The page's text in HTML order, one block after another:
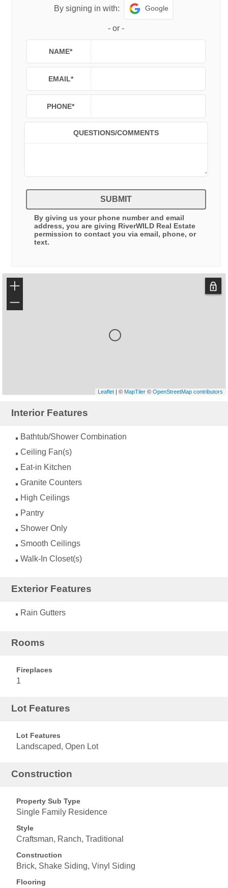
By signing in with: Google
-or -
NAME*
EMAIL*
PHONE*
QUESTIONS/COMMENTS
SUBMIT
By giving us your phone number and email
address, you are giving RiverWILD Real Estate
permission to contact you via email, phone, or
text.
+
−
Leaflet| © MapTiler© OpenStreetMap contributors
Interior Features
Bathtub/Shower Combination
Ceiling Fan(s)
Eat-in Kitchen
Granite Counters
High Ceilings
Pantry
Shower Only
Smooth Ceilings
Walk-In Closet(s)
Exterior Features
Rain Gutters
Rooms
Fireplaces
1
Lot Features
Lot Features
Landscaped, Open Lot
Construction
Property Sub Type
Single Family Residence
Style
Craftsman, Ranch, Traditional
Construction
Brick, Shake Siding, Vinyl Siding
Flooring